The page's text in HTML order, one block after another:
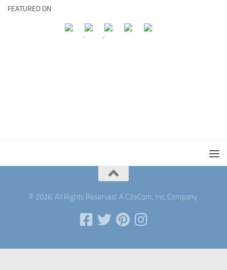
FEATURED ON
© 2026. All Rights Reserved. A C2eCom, Inc. Company.